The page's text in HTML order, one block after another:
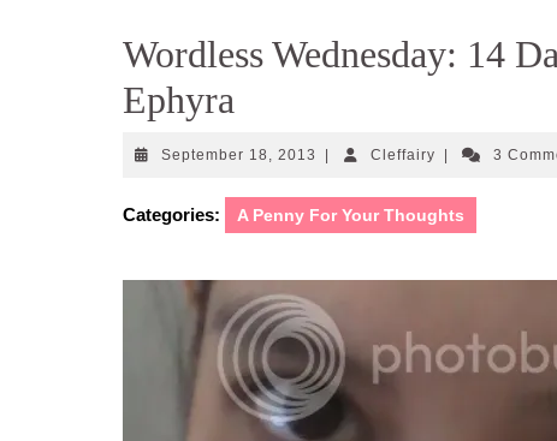
Wordless Wednesday: 14
Ephyra
September 18, 2013 September
2013
CleffairyCleffairy3
Categories: A Penny For Your Thoughts